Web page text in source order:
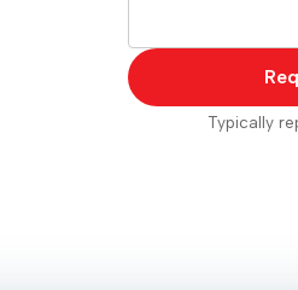
Typically